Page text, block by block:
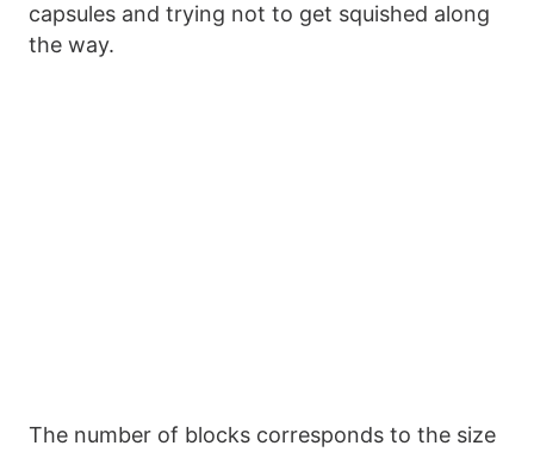
capsules and trying not to get squished along
the way.
The number of blocks corresponds to the size